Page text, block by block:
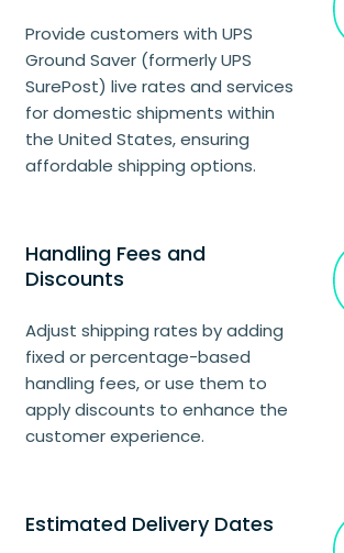
Provide customers with UPS
Ground Saver (formerly UPS
SurePost) live rates and services
for domestic shipments within
the United States, ensuring
affordable shipping options.
Handling Fees and
Discounts
Adjust shipping rates by adding
fixed or percentage-based
handling fees, or use them to
apply discounts to enhance the
customer experience.
Estimated Delivery Dates